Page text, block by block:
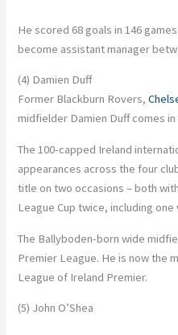
He scored 68 goals in 146
become assistant manager
(4) Damien Duff
Former Blackburn Rovers,
midfielder Damien Duff comes
The 100-capped Ireland
appearances across the four
title on two occasions – both
League Cup twice, including one
The Ballyboden-born wide
Premier League. He is now the
League of Ireland Premier.
(5) John O’Shea